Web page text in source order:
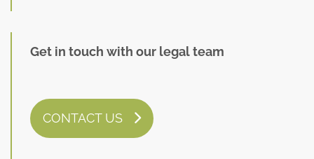
Get in touch with our legal team
CONTACT US